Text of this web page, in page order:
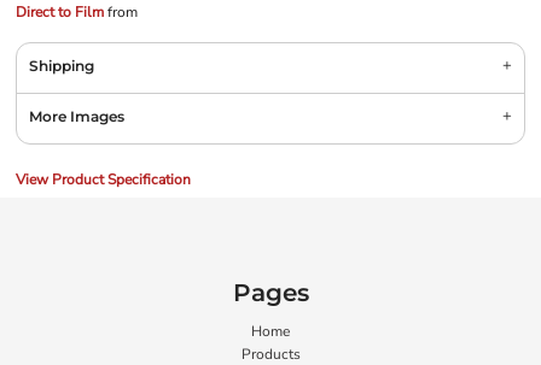
Direct to Filmfrom
Shipping
More Images
View Product Specification
Pages
Home
Products